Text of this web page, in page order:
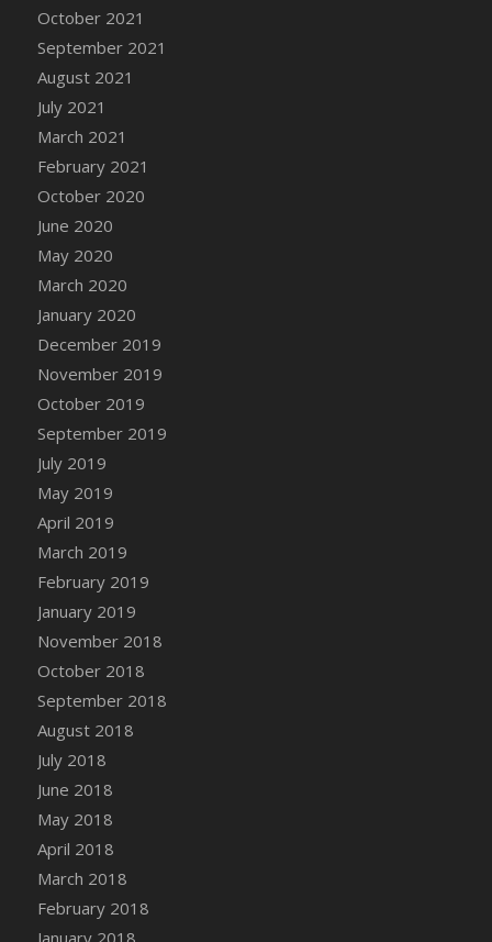
DFS Cannabis - Tropical Buzz Lollipops
DFS Cannabis Basket
DFS Cannabis Cake Poppas
DFS Canvas Blank
DFS Canvas Painting - Easter Bee
DFS Canvas Painting - Easter Bunny
DFS Canvas Painting - Easter Chick
DFS Canvas Painting - Easter Cow
DFS Canvas Painting - Easter Duck
DFS Canvas Painting - Easter Gator
DFS Canvas Painting - Easter Goat
DFS Canvas Painting - Easter Lamb
DFS Canvas Painting - Easter Llama
DFS Canvas Painting - Easter Ostrich
DFS Canvas Painting - Easter Pig
DFS Canvas Watercolour Painting - Coconut
DFS Canvas Watercolour Painting - Colourful
DFS Canvas Watercolour Painting - Lemon
Basket
DFS Canvas Watercolour Painting - Onion
DFS Canvas Watercolour Painting - Orange
Tree
DFS Canvas Watercolour Painting - Oranges
DFS Canvas Watercolour Painting - Peaches
DFS Canvas Watercolour Painting - Robins
DFS Canvas Watercolour Painting -
Strawberries
DFS Canvas Watercolour Painting -
DFS Canvas Watercolour Painting - Tomato
October 2021
September 2021
August 2021
July 2021
March 2021
February 2021
October 2020
June 2020
May 2020
March 2020
January 2020
December 2019
November 2019
October 2019
September 2019
July 2019
May 2019
April 2019
March 2019
February 2019
January 2019
November 2018
October 2018
September 2018
August 2018
July 2018
June 2018
May 2018
April 2018
March 2018
February 2018
January 2018